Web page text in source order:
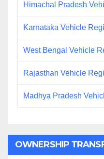
Himachal Pradesh
Karnataka Vehicle
West Bengal Vehicle
Rajasthan Vehicle
Madhya Pradesh
OWNERSHIP